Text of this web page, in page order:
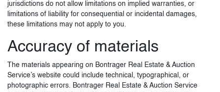
jurisdictions do not allow limitations on implied warranties, or
limitations of liability for consequential or incidental damages,
these limitations may not apply to you.
Accuracy of materials
The materials appearing on Bontrager Real Estate & Auction
Service’s website could include technical, typographical, or
photographic errors. Bontrager Real Estate & Auction Service